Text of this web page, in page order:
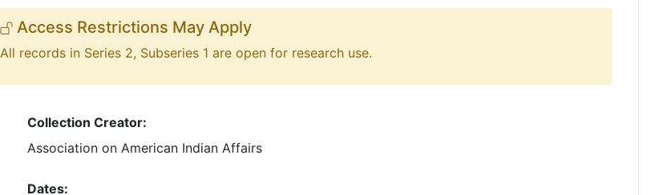
Access Restrictions May Apply
All records in Series 2, Subseries 1 are open for research use.
Collection Creator:
Association on American Indian Affairs
Dates: